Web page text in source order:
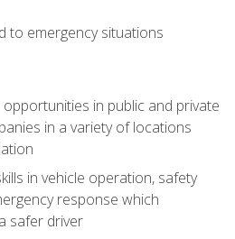
to emergency situations
in public and private
in a variety of locations
in vehicle operation, safety
response which
safer driver